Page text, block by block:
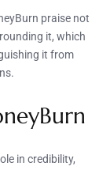
praise not
it, which
it from
in credibility,